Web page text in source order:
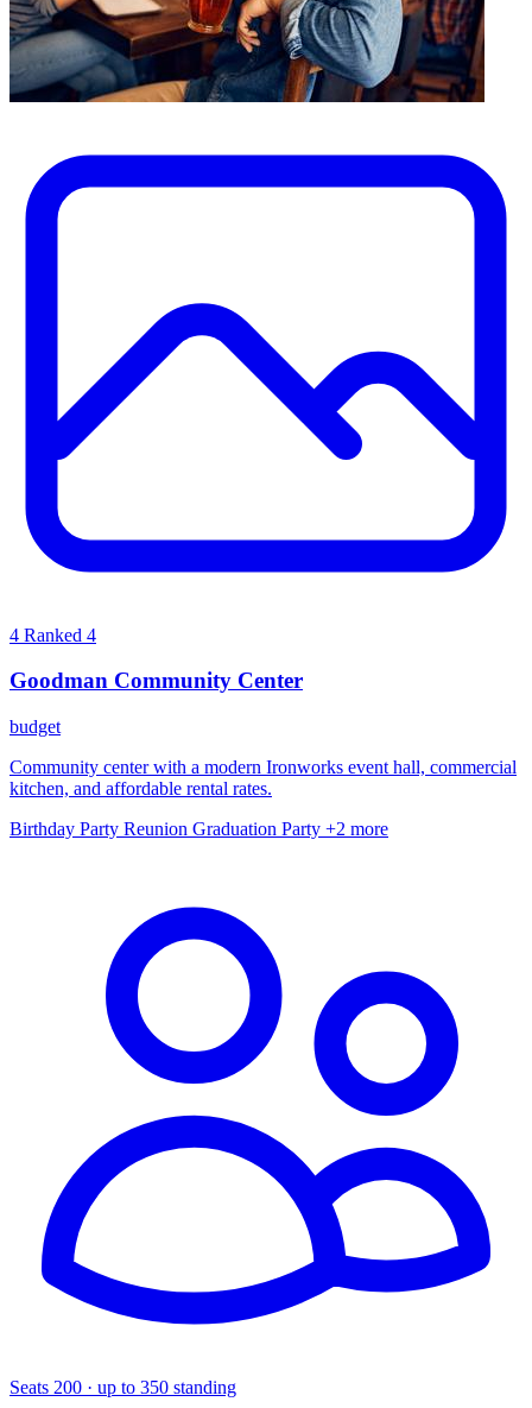
4 Ranked 4
Goodman Community Center
budget
Community center with a modern Ironworks event hall, commercial
kitchen, and affordable rental rates.
Birthday Party Reunion Graduation Party +2 more
Seats 200 · up to 350 standing